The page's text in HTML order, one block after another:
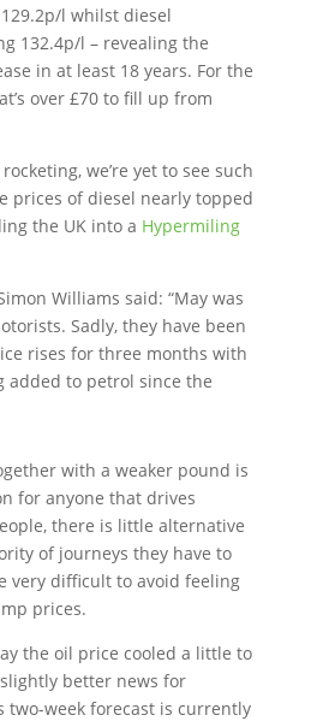
l whilst diesel
132.4p/l – revealing the
in at least 18 years. For the
over £70 to fill up from
we’re yet to see such
prices of diesel nearly topped
the UK into a Hypermiling
Williams said: “May was
Sadly, they have been
rises for three months with
added to petrol since the
with a weaker pound is
for anyone that drives
there is little alternative
of journeys they have to
very difficult to avoid feeling
prices.
the oil price cooled a little to
better news for
two-week forecast is currently